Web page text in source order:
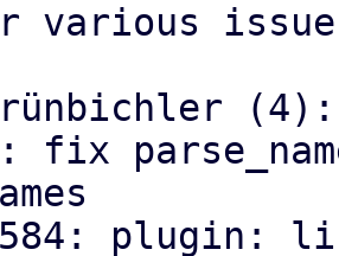
various
(4):